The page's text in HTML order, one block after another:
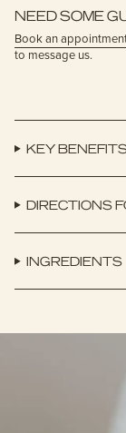
NEED SOME
Book an
to message us.
KEY
DIRECTIONS
INGREDIENTS